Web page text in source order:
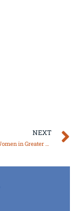
NEXT
December Fun for Women in Greater Boston